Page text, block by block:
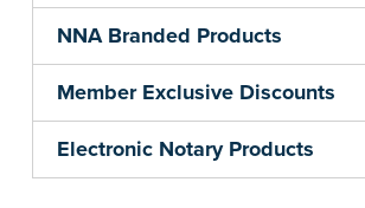
NNA Branded Products
Member Exclusive Discounts
Electronic Notary Products